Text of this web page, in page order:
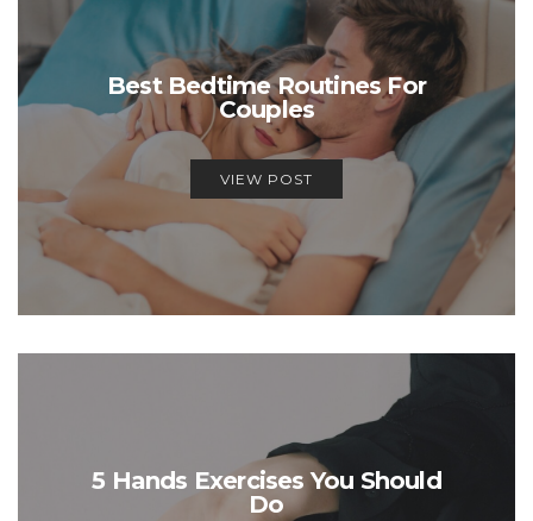
Best Bedtime Routines For
Couples
VIEW POST
5 Hands Exercises You Should
Do